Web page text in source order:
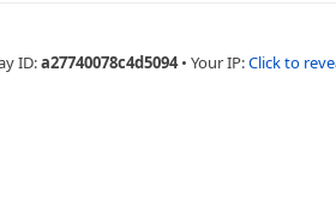
ID:a27740078c4d5094 • Your IP:Click to